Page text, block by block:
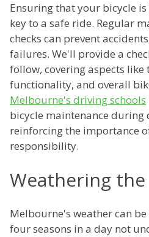
Ensuring that your bicycle
key to a safe ride. Regular
checks can prevent
failures. We'll provide a
follow, covering aspects like
functionality, and overall
Melbourne's driving schools
bicycle maintenance during
reinforcing the importance
responsibility.
Weathering the
Melbourne's weather can
four seasons in a day not